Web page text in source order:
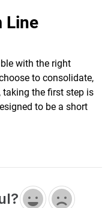
Line
with the right
to consolidate,
taking the first step is
to be a short